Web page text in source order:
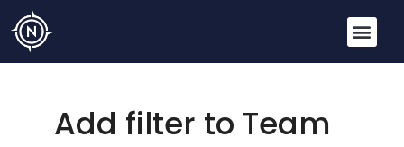
Add filter to Team